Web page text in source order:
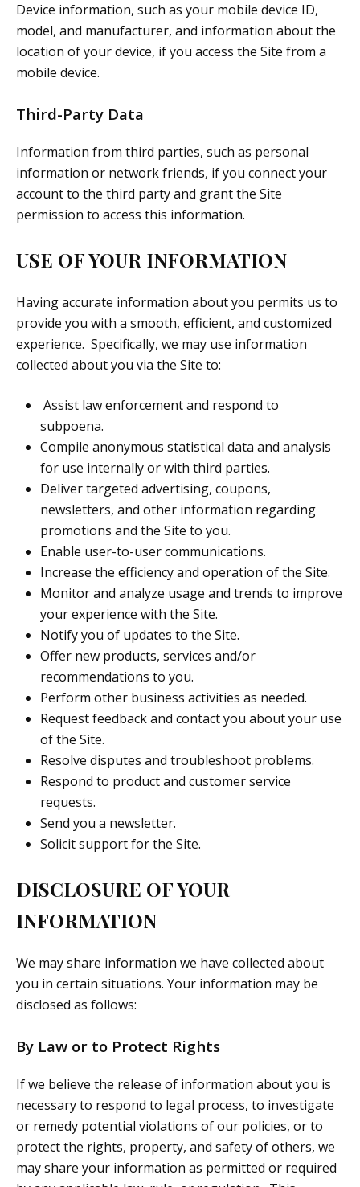
Device information, such as your mobile device ID,
model, and manufacturer, and information about the
location of your device, if you access the Site from a
mobile device.
Third-Party Data
Information from third parties, such as personal
information or network friends, if you connect your
account to the third party and grant the Site
permission to access this information.
USE OF YOUR INFORMATION
Having accurate information about you permits us to
provide you with a smooth, efficient, and customized
experience. Specifically, we may use information
collected about you via the Site to:
Assist law enforcement and respond to
subpoena.
Compile anonymous statistical data and analysis
for use internally or with third parties.
Deliver targeted advertising, coupons,
newsletters, and other information regarding
promotions and the Site to you.
Enable user-to-user communications.
Increase the efficiency and operation of the Site.
Monitor and analyze usage and trends to improve
your experience with the Site.
Notify you of updates to the Site.
Offer new products, services and/or
recommendations to you.
Perform other business activities as needed.
Request feedback and contact you about your use
of the Site.
Resolve disputes and troubleshoot problems.
Respond to product and customer service
requests.
Send you a newsletter.
Solicit support for the Site.
DISCLOSURE OF YOUR
INFORMATION
We may share information we have collected about
you in certain situations. Your information may be
disclosed as follows:
By Law or to Protect Rights
If we believe the release of information about you is
necessary to respond to legal process, to investigate
or remedy potential violations of our policies, or to
protect the rights, property, and safety of others, we
may share your information as permitted or required